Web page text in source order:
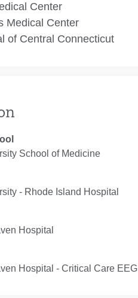
Center
Medical Center
of Central Connecticut
School of Medicine
- Rhode Island Hospital
Hospital
Hospital ‐ Critical Care EEG